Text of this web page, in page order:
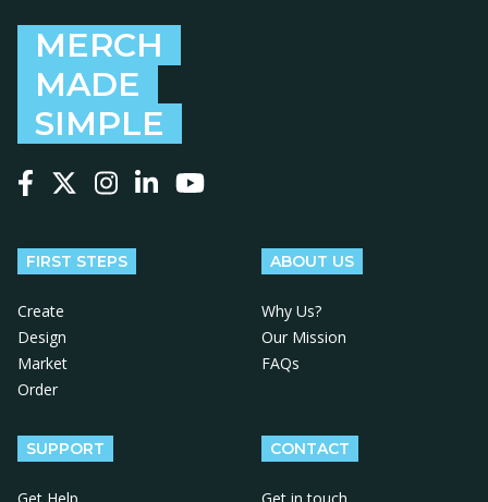
MERCH
MADE
SIMPLE
FIRST STEPS
Create
Design
Market
Order
ABOUT US
Why Us?
Our Mission
FAQs
SUPPORT CONTACT